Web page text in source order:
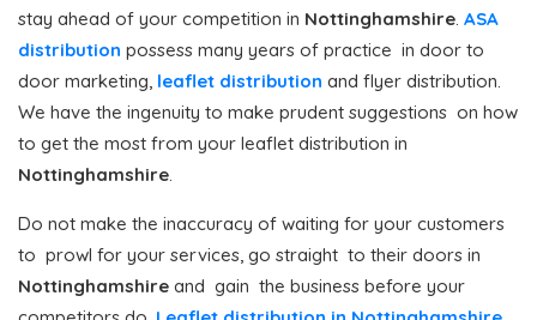
stay ahead of your competition in Nottinghamshire. ASA
distribution possess many years of practice in door to
door marketing, leaflet distribution and flyer distribution.
We have the ingenuity to make prudent suggestions on how
to get the most from your leaflet distribution in
Nottinghamshire.
Do not make the inaccuracy of waiting for your customers
to prowl for your services, go straight to their doors in
Nottinghamshire and gain the business before your